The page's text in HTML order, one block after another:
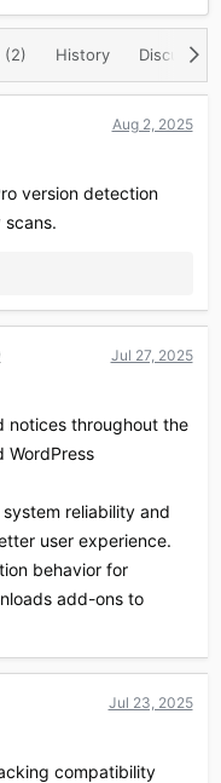
(2) History Discussion
Aug 2, 2025
version detection
scans.
Jul 27, 2025
notices throughout the
WordPress
reliability and
user experience.
behavior for
add-ons to
Jul 23, 2025
compatibility